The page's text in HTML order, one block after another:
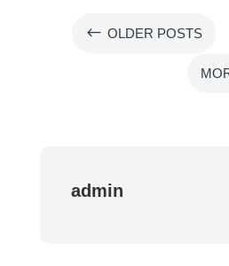
# OLDER POSTS
admin